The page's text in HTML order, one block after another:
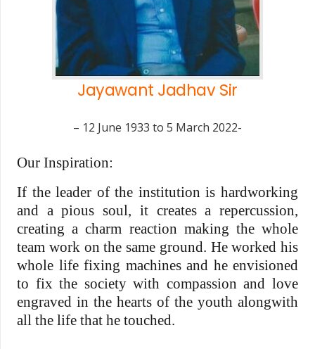
Jayawant Jadhav Sir
– 12 June 1933 to 5 March 2022-
Our Inspiration:
If the leader of the institution is hardworking
and a pious soul, it creates a repercussion,
creating a charm reaction making the whole
team work on the same ground. He worked his
whole life fixing machines and he envisioned
to fix the society with compassion and love
engraved in the hearts of the youth alongwith
all the life that he touched.